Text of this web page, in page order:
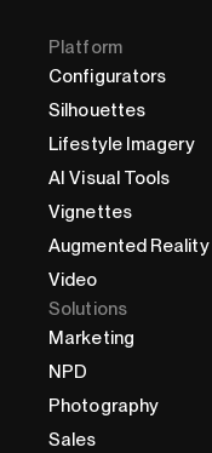
Platform
Configurators
Silhouettes
Lifestyle Imagery
AI Visual Tools
Vignettes
Augmented Reality
Video
Solutions
Marketing
NPD
Photography
Sales